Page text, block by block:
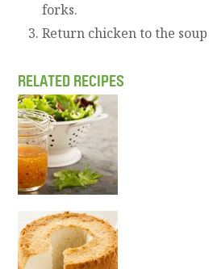
forks.
Return chicken to the
RELATED RECIPES